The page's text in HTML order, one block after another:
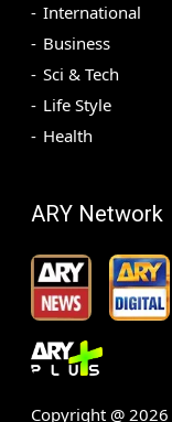
International
Business
Sci & Tech
Life Style
Health
ARY Network
Copyright @ 2026